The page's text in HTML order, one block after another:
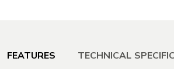
FEATURES TECHNICAL